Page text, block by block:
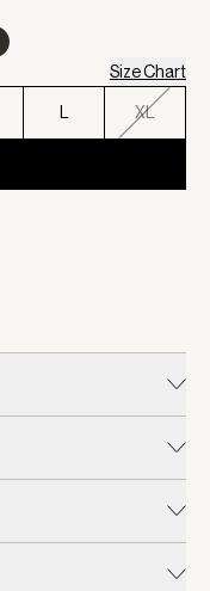
Size Chart
L XL